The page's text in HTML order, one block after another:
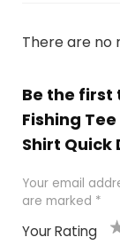
There are no
Be the first
Fishing
Shirt Quick
Your email
are marked *
Your Rating